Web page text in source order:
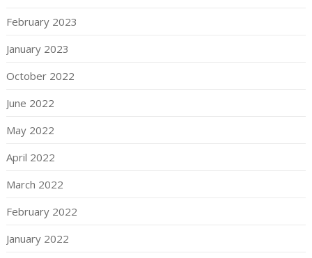
February 2023
January 2023
October 2022
June 2022
May 2022
April 2022
March 2022
February 2022
January 2022